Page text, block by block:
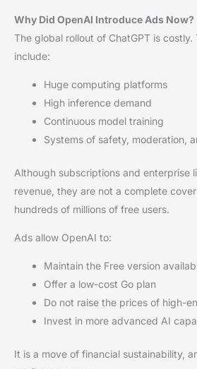
Why Did OpenAI Introduce Ads Now?
The global rollout of ChatGPT is
include:
Huge computing platforms
High inference demand
Continuous model training
Systems of safety, moderation,
Although subscriptions and enterprise
revenue, they are not a complete
hundreds of millions of free users.
Ads allow OpenAI to:
Maintain the Free version
Offer a low-cost Go plan
Do not raise the prices of high-
Invest in more advanced AI
It is a move of financial sustainability,